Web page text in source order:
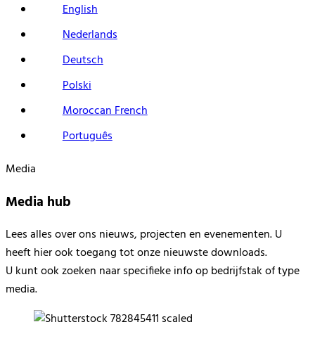
English
Nederlands
Deutsch
Polski
Moroccan French
Português
Media
Media hub
Lees alles overons nieuws, projecten en evenementen.U
heeft hier ooktoegang tot onze nieuwste downloads.
U kunt ook zoeken naar specifieke info opbedrijfstak oftype
media.